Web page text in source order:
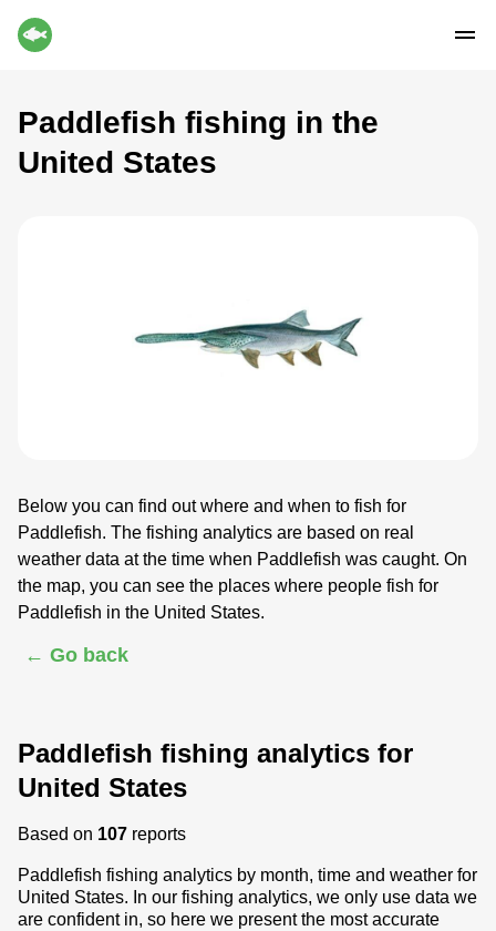
Paddlefish fishing in the
United States
Below you can find out where and when to fish for
Paddlefish. The fishing analytics are based on real
weather data at the time when Paddlefish was caught. On
the map, you can see the places where people fish for
Paddlefish in the United States.
← Go back
Paddlefish fishing analytics for
United States
Based on 107 reports
Paddlefish fishing analytics by month, time and weather for
United States. In our fishing analytics, we only use data we
are confident in, so here we present the most accurate